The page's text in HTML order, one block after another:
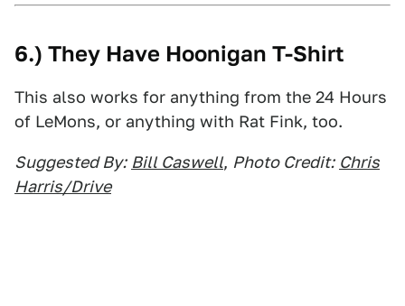
6.) They Have Hoonigan T-Shirt
This also works for anything from the 24 Hours
of LeMons, or anything with Rat Fink, too.
Suggested By: Bill Caswell, Photo Credit: Chris
Harris/Drive